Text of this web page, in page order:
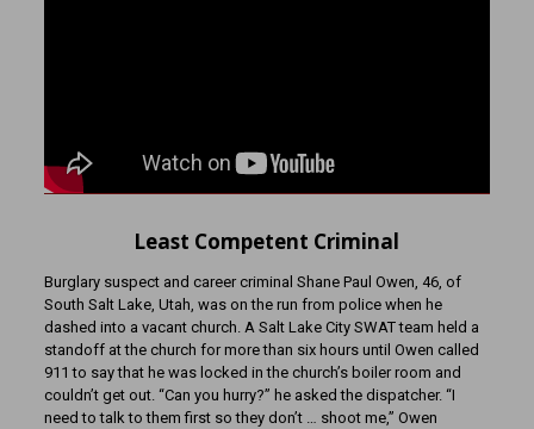
Least Competent Criminal
Burglary suspect and career criminal Shane Paul Owen, 46, of
South Salt Lake, Utah, was on the run from police when he
dashed into a vacant church. A Salt Lake City SWAT team held a
standoff at the church for more than six hours until Owen called
911 to say that he was locked in the church’s boiler room and
couldn’t get out. “Can you hurry?” he asked the dispatcher. “I
need to talk to them first so they don’t … shoot me,” Owen